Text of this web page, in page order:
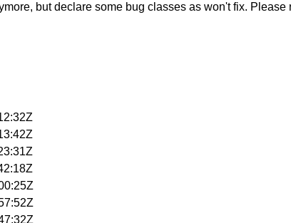
but declare some bug classes as won't fix. Please